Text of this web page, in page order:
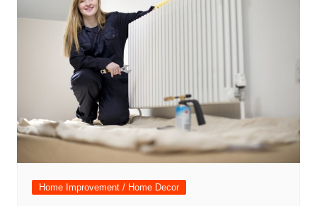
Home Improvement / Home Decor